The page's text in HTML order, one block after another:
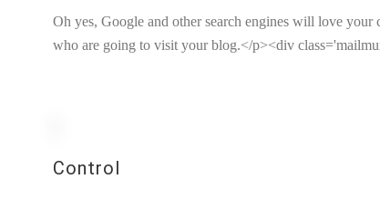
Oh yes, Google and other search engines will love
who are going to visit your blog.</p><div
Control